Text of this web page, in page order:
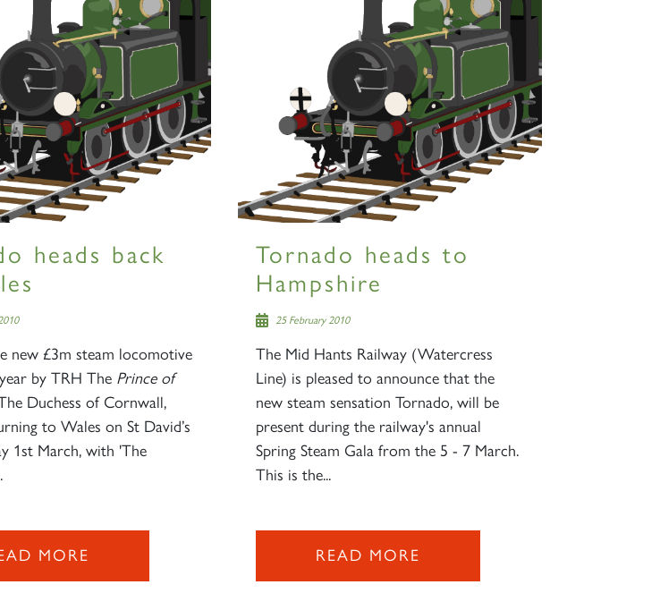
heads back
new £3m steam locomotive
by TRH The Prince of
Duchess of Cornwall,
to Wales on St David’s
1st March, with 'The
MORE
Tornado heads to
Hampshire
25 February 2010
The Mid Hants Railway (Watercress
Line) is pleased to announce that the
new steam sensation Tornado, will be
present during the railway's annual
Spring Steam Gala from the 5 - 7 March.
This is the...
READ MORE